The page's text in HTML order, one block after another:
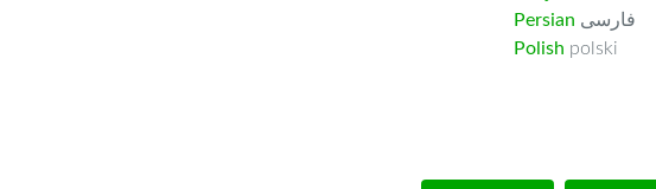
Persian فارسى
Polish polski